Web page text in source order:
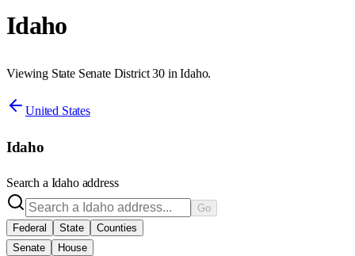
Idaho
Viewing State Senate District 30 in Idaho.
United States
Idaho
Search a Idahoaddress
Go
Federal
State
Counties
Senate
House